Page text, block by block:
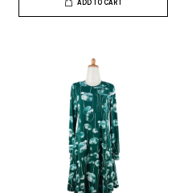
ADD TO CART